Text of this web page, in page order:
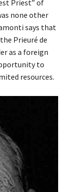
Priest” of
none other
says that
Prieuré de
as a foreign
to
resources.